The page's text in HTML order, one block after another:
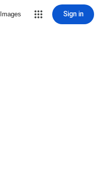
Images Sign in